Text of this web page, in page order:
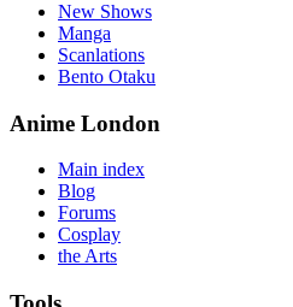
New Shows
Manga
Scanlations
Bento Otaku
Anime London
Main index
Blog
Forums
Cosplay
the Arts